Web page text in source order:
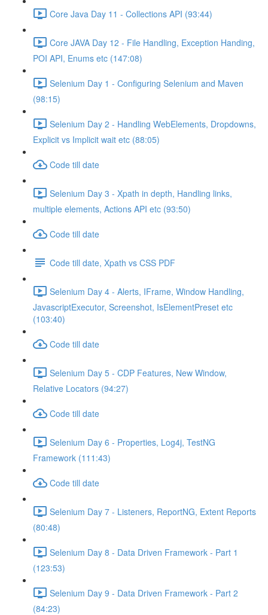
Core Java Day 11 - Collections API (93:44)
Core JAVA Day 12 - File Handling, Exception Handing,
POI API, Enums etc (147:08)
Selenium Day 1 - Configuring Selenium and Maven
(98:15)
Selenium Day 2 - Handling WebElements, Dropdowns,
Explicit vs Implicit wait etc (88:05)
Code till date
Selenium Day 3 - Xpath in depth, Handling links,
multiple elements, Actions API etc (93:50)
Code till date
Code till date, Xpath vs CSS PDF
Selenium Day 4 - Alerts, IFrame, Window Handling,
JavascriptExecutor, Screenshot, IsElementPreset etc
(103:40)
Code till date
Selenium Day 5 - CDP Features, New Window,
Relative Locators (94:27)
Code till date
Selenium Day 6 - Properties, Log4j, TestNG
Framework (111:43)
Code till date
Selenium Day 7 - Listeners, ReportNG, Extent Reports
(80:48)
Selenium Day 8 - Data Driven Framework - Part 1
(123:53)
Selenium Day 9 - Data Driven Framework - Part 2
(84:23)